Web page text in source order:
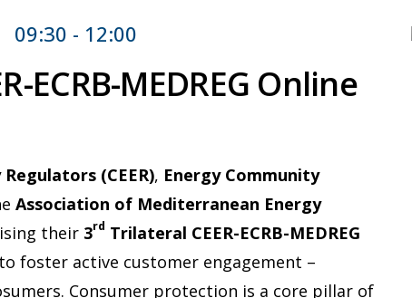
09:30 - 12:00
ECRB-MEDREG Online
(CEER), Energy Community
Association of Mediterranean Energy
their 3rd Trilateral CEER-ECRB-MEDREG
foster active customer engagement –
Consumer protection is a core pillar of